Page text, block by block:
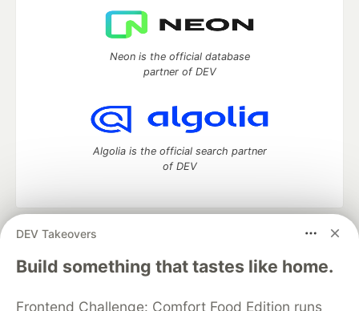
DEV Takeovers
Build something that tastes like home.
Frontend Challenge: Comfort Food Edition runs
Neon is the official database
partner of DEV
Algolia is the official search partner
of DEV
DEV Community
— A space to discuss and keep up software
development and manage your software career
Home
DEV Challenges DEV++
Videos